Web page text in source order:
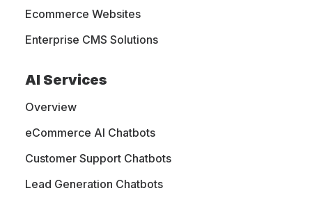
Ecommerce Websites
Enterprise CMS Solutions
AI Services
Overview
eCommerce AI Chatbots
Customer Support Chatbots
Lead Generation Chatbots
people like you, who want to learn more